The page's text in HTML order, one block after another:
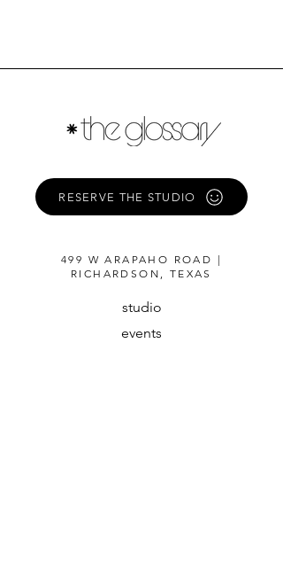
RESERVE THE STUDIO
499 W ARAPAHO ROAD |
RICHARDSON, TEXAS
studio
events